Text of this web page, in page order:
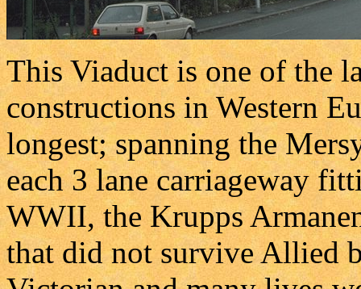
This Viaduct is one of the
constructions in Western
longest; spanning the
each 3 lane carriageway
WWII, the Krupps
that did not survive Allied